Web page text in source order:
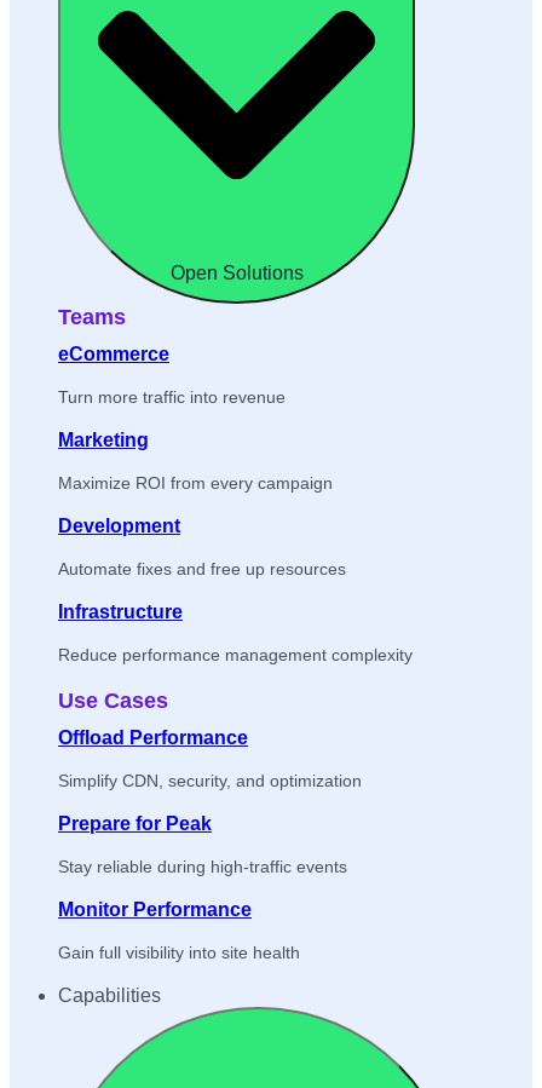
Open Solutions
Teams
eCommerce
Turn more traffic into revenue
Marketing
Maximize ROI from every campaign
Development
Automate fixes and free up resources
Infrastructure
Reduce performance management complexity
Use Cases
Offload Performance
Simplify CDN, security, and optimization
Prepare for Peak
Stay reliable during high-traffic events
Monitor Performance
Gain full visibility into site health
Capabilities